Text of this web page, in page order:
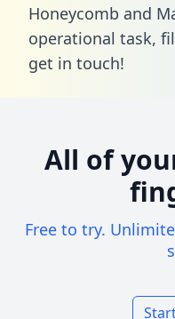
Honeycomb and
operational task,
get in touch!
All of
Free to try.